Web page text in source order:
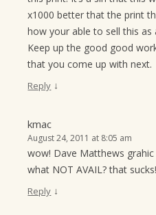
x1000 better that the print
how your able to sell this
Keep up the good good
that you come up with next.
Reply ↓
kmac
August 24, 2011 at 8:05 am
wow! Dave Matthews grahic
what NOT AVAIL? that
Reply ↓